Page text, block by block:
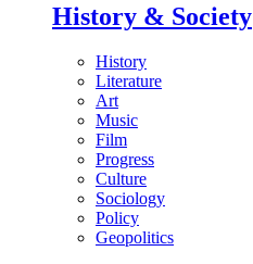
History & Society
History
Literature
Art
Music
Film
Progress
Culture
Sociology
Policy
Geopolitics